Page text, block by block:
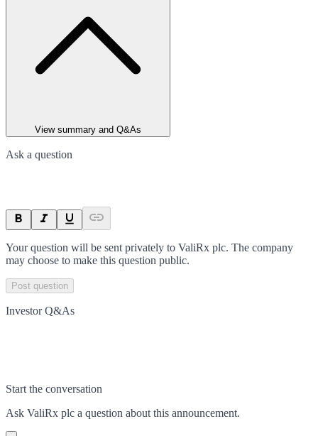
View summary and Q&As
Ask a question
Your question will be sent privately to ValiRx plc. The company
may choose to make this question public.
Post question
Investor Q&As
Start the conversation
Ask ValiRx plc a question about this announcement.